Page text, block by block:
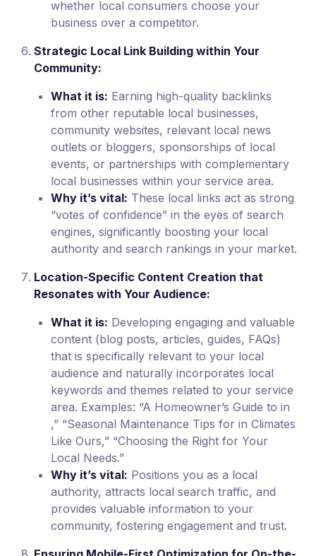
whether local consumers choose your
business over a competitor.
Strategic Local Link Building within Your
Community:
What it is: Earning high-quality backlinks
from other reputable local businesses,
community websites, relevant local news
outlets or bloggers, sponsorships of local
events, or partnerships with complementary
local businesses within your service area.
Why it’s vital: These local links act as strong
“votes of confidence” in the eyes of search
engines, significantly boosting your local
authority and search rankings in your market.
Location-Specific Content Creation that
Resonates with Your Audience:
What it is: Developing engaging and valuable
content (blog posts, articles, guides, FAQs)
that is specifically relevant to your local
audience and naturally incorporates local
keywords and themes related to your service
area. Examples: “A Homeowner’s Guide to in
,” “Seasonal Maintenance Tips for in Climates
Like Ours,” “Choosing the Right for Your
Local Needs.”
Why it’s vital: Positions you as a local
authority, attracts local search traffic, and
provides valuable information to your
community, fostering engagement and trust.